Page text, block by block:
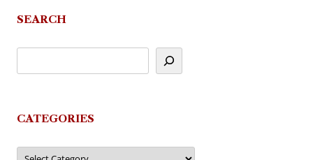
SEARCH
CATEGORIES
Categories